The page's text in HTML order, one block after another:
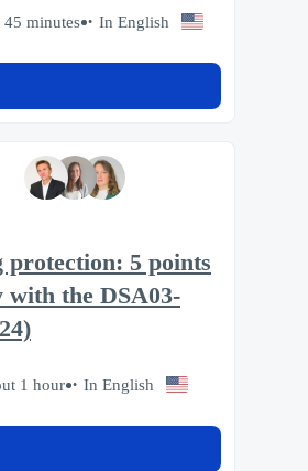
minutes In English
5 points
with the DSA03-
1 hour In English